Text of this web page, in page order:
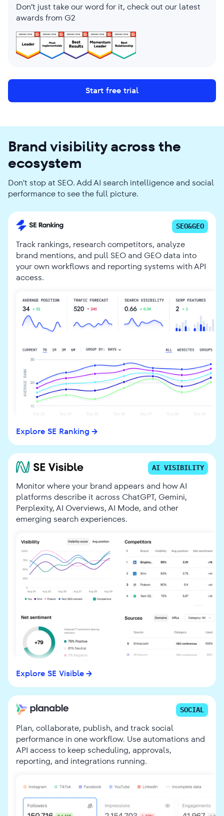
Don’t just take our word for it, check out our latest
awards from G2
Start free trial
Brand visibility across the
ecosystem
Don't stop at SEO. Add AI search intelligence and social
performance to see the full picture.
SEO&GEO
Track rankings, research competitors, analyze
brand mentions, and pull SEO and GEO data into
your own workflows and reporting systems with API
access.
Explore SE Ranking
AI VISIBILITY
Monitor where your brand appears and how AI
platforms describe it across ChatGPT, Gemini,
Perplexity, AI Overviews, AI Mode, and other
emerging search experiences.
Explore SE Visible
SOCIAL
Plan, collaborate, publish, and track social
performance in one workflow. Use automations and
API access to keep scheduling, approvals,
reporting, and integrations running.